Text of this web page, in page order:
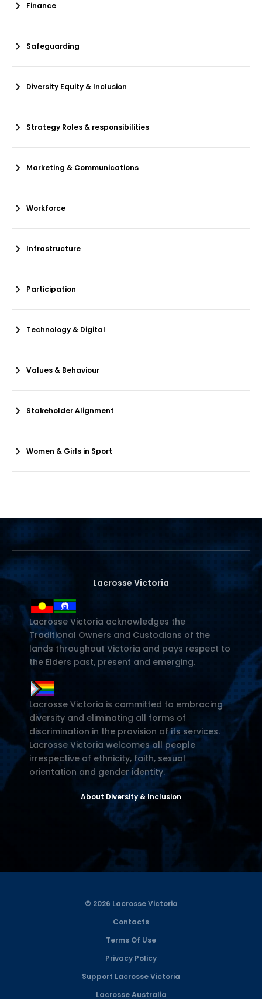
Finance
Safeguarding
Diversity Equity & Inclusion
Strategy Roles & responsibilities
Marketing & Communications
Workforce
Infrastructure
Participation
Technology & Digital
Values & Behaviour
Stakeholder Alignment
Women & Girls in Sport
Lacrosse Victoria
Lacrosse Victoria acknowledges the
Traditional Owners and Custodians of the
lands throughout Victoria and pays respect to
the Elders past, present and emerging.
Lacrosse Victoria is committed to embracing
diversity and eliminating all forms of
discrimination in the provision of its services.
Lacrosse Victoria welcomes all people
irrespective of ethnicity, faith, sexual
orientation and gender identity.
About Diversity & Inclusion
© 2026 Lacrosse Victoria
Contacts
Terms Of Use
Privacy Policy
Support Lacrosse Victoria
Lacrosse Australia